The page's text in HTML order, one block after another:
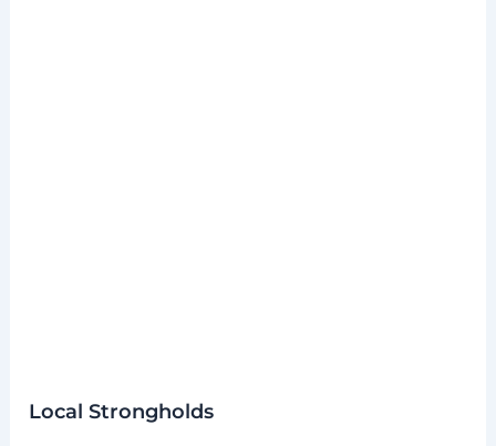
Local Strongholds